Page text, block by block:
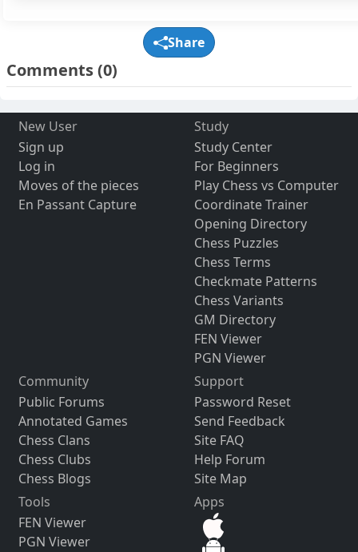
Share
Comments(0)
New User
Sign up
Log in
Moves of the pieces
En Passant Capture
Study
Study Center
For Beginners
Play Chess vs Computer
Coordinate Trainer
Opening Directory
Chess Puzzles
Chess Terms
Checkmate Patterns
Chess Variants
GM Directory
FEN Viewer
PGN Viewer
Community
Public Forums
Annotated Games
Chess Clans
Chess Clubs
Chess Blogs
Support
Password Reset
Send Feedback
Site FAQ
Help Forum
Site Map
Tools
FEN Viewer
PGN Viewer
Apps